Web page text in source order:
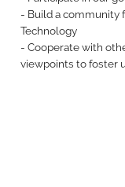
- Build a community
Technology
- Cooperate with
viewpoints to foster